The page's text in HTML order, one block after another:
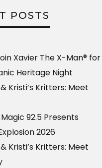
POSTS
Xavier The X-Man® for
Heritage Night
Kristi’s Kritters: Meet
92.5 Presents
2026
Kristi’s Kritters: Meet